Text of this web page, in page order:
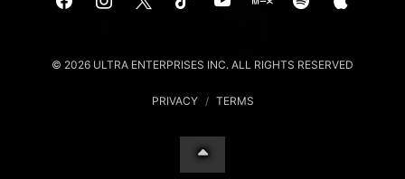
© 2026 ULTRA ENTERPRISES INC. ALL RIGHTS RESERVED
PRIVACY / TERMS